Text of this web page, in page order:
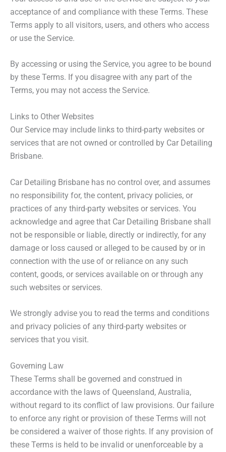
acceptance of and compliance with these Terms. These
Terms apply to all visitors, users, and others who access
or use the Service.
By accessing or using the Service, you agree to be bound
by these Terms. If you disagree with any part of the
Terms, you may not access the Service.
Links to Other Websites
Our Service may include links to third-party websites or
services that are not owned or controlled by Car Detailing
Brisbane.
Car Detailing Brisbane has no control over, and assumes
no responsibility for, the content, privacy policies, or
practices of any third-party websites or services. You
acknowledge and agree that Car Detailing Brisbane shall
not be responsible or liable, directly or indirectly, for any
damage or loss caused or alleged to be caused by or in
connection with the use of or reliance on any such
content, goods, or services available on or through any
such websites or services.
We strongly advise you to read the terms and conditions
and privacy policies of any third-party websites or
services that you visit.
Governing Law
These Terms shall be governed and construed in
accordance with the laws of Queensland, Australia,
without regard to its conflict of law provisions. Our failure
to enforce any right or provision of these Terms will not
be considered a waiver of those rights. If any provision of
these Terms is held to be invalid or unenforceable by a